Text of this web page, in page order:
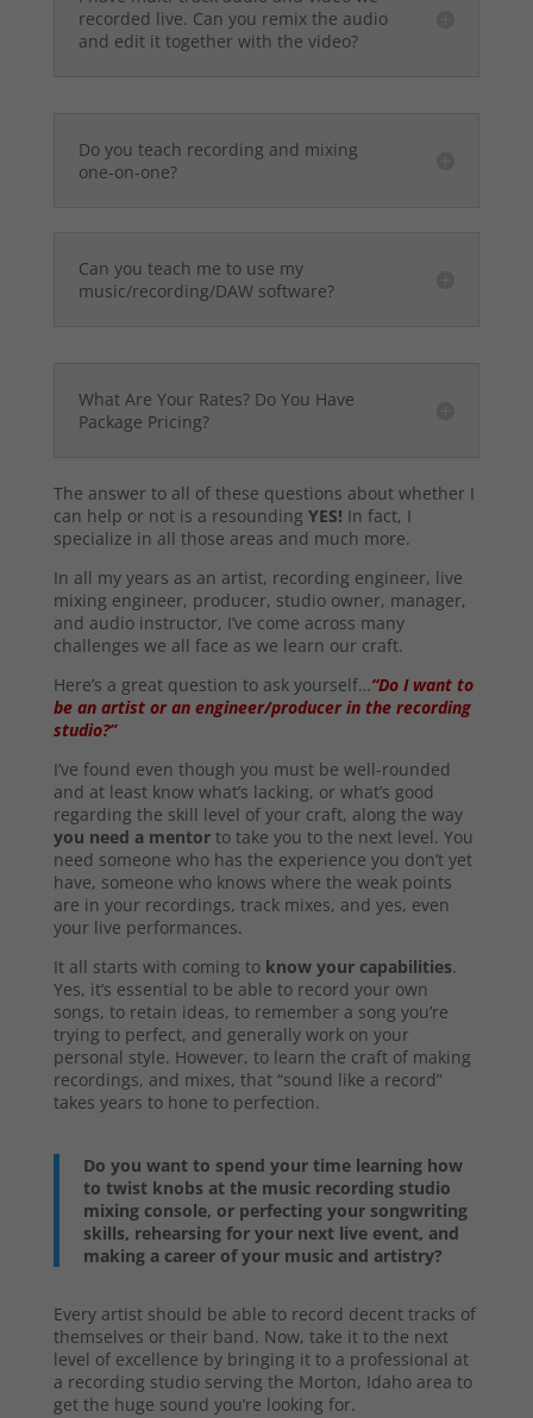
recorded live. Can you remix the audio
and edit it together with the video?
Do you teach recording and mixing
one-on-one?
Can you teach me to use my
music/recording/DAW software?
What Are Your Rates? Do You Have
Package Pricing?
The answer to all of these questions about whether I
can help or not is a resounding YES! In fact, I
specialize in all those areas and much more.
In all my years as an artist, recording engineer, live
mixing engineer, producer, studio owner, manager,
and audio instructor, I’ve come across many
challenges we all face as we learn our craft.
Here’s a great question to ask yourself…“Do I want to
be an artist or an engineer/producer in the recording
studio?”
I’ve found even though you must be well-rounded
and at least know what’s lacking, or what’s good
regarding the skill level of your craft, along the way
you need a mentorto take you to the next level. You
need someone who has the experience you don’t yet
have, someone who knows where the weak points
are in your recordings, track mixes, and yes, even
your live performances.
It all starts with coming to know your capabilities.
Yes, it’s essential to be able to record your own
songs, to retain ideas, to remember a song you’re
trying to perfect, and generally work on your
personal style. However, to learn the craft of making
recordings, and mixes, that “sound like a record”
takes years to hone to perfection.
Do you want to spend your time learning how
to twist knobs at the music recording studio
mixing console, or perfecting your songwriting
skills, rehearsing for your next live event, and
making a career of your music and artistry?
Every artist should be able to record decent tracks of
themselves or their band. Now, take it to the next
level of excellence by bringing it to a professional at
a recording studio serving the Morton, Idaho area to
get the huge sound you’re looking for.